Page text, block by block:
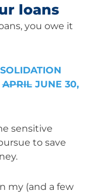
loans
you owe it
APRILJUNE 30,
sensitive
to save
my (and a few